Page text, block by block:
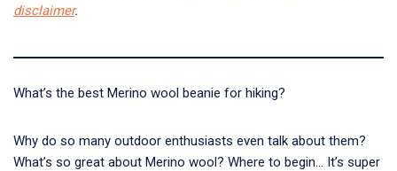
disclaimer.
What’s the best Merino wool beanie for hiking?
Why do so many outdoor enthusiasts even talk about them?
What’s so great about Merino wool? Where to begin… It’s super